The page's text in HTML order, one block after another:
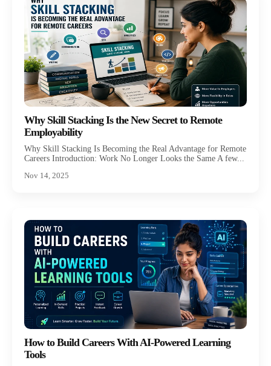
Why Skill Stacking Is the New Secret to Remote
Employability
Why Skill Stacking Is Becoming the Real Advantage for Remote
Careers Introduction: Work No Longer Looks the Same A few...
Nov 14, 2025
How to Build Careers With AI-Powered Learning
Tools